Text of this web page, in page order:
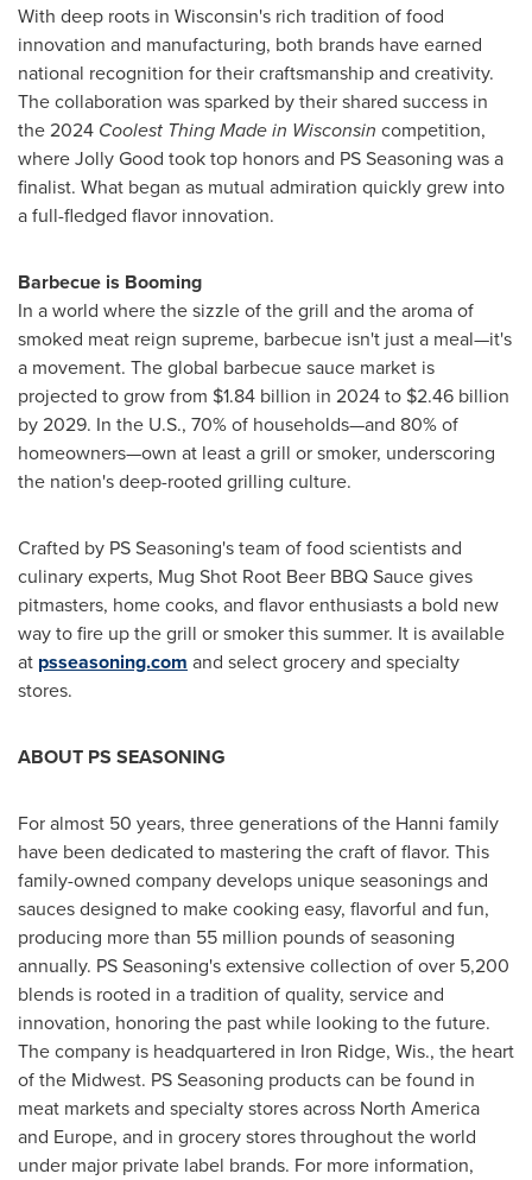
With deep roots in Wisconsin's rich tradition of food
innovation and manufacturing, both brands have earned
national recognition for their craftsmanship and creativity.
The collaboration was sparked by their shared success in
the 2024 Coolest Thing Made in Wisconsin competition,
where Jolly Good took top honors and PS Seasoning was a
finalist. What began as mutual admiration quickly grew into
a full-fledged flavor innovation.
Barbecue is Booming
In a world where the sizzle of the grill and the aroma of
smoked meat reign supreme, barbecue isn't just a meal—it's
a movement. The global barbecue sauce market is
projected to grow from $1.84 billion in 2024 to $2.46 billion
by 2029. In the U.S., 70% of households—and 80% of
homeowners—own at least a grill or smoker, underscoring
the nation's deep-rooted grilling culture.
Crafted by PS Seasoning's team of food scientists and
culinary experts, Mug Shot Root Beer BBQ Sauce gives
pitmasters, home cooks, and flavor enthusiasts a bold new
way to fire up the grill or smoker this summer. It is available
at psseasoning.com and select grocery and specialty
stores.
ABOUT PS SEASONING
For almost 50 years, three generations of the Hanni family
have been dedicated to mastering the craft of flavor. This
family-owned company develops unique seasonings and
sauces designed to make cooking easy, flavorful and fun,
producing more than 55 million pounds of seasoning
annually. PS Seasoning's extensive collection of over 5,200
blends is rooted in a tradition of quality, service and
innovation, honoring the past while looking to the future.
The company is headquartered in Iron Ridge, Wis., the heart
of the Midwest. PS Seasoning products can be found in
meat markets and specialty stores across North America
and Europe, and in grocery stores throughout the world
under major private label brands. For more information,